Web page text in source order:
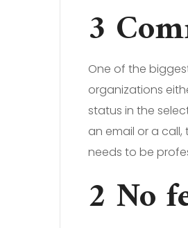
3
One of the
organizations
status in the
an email or a
needs to be
2 No